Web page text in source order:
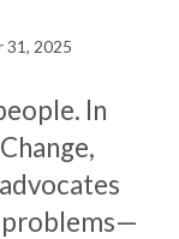
31, 2025
In
problems—